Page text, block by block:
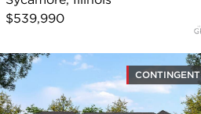
$539,990
CONTINGENT